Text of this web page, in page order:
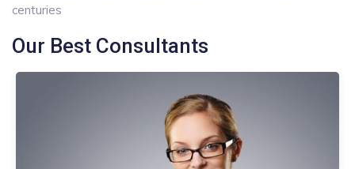
centuries
Our Best Consultants